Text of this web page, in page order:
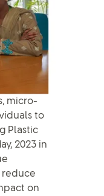
micro-
to
Plastic
2023 in
on